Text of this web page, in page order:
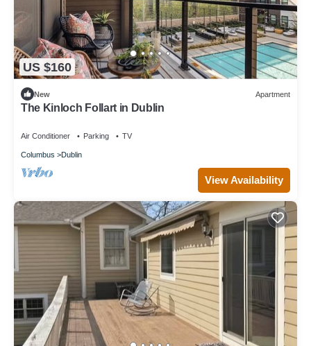
US $160
New Apartment
The Kinloch Follart in Dublin
Air Conditioner Parking TV
Columbus Dublin
View Availability